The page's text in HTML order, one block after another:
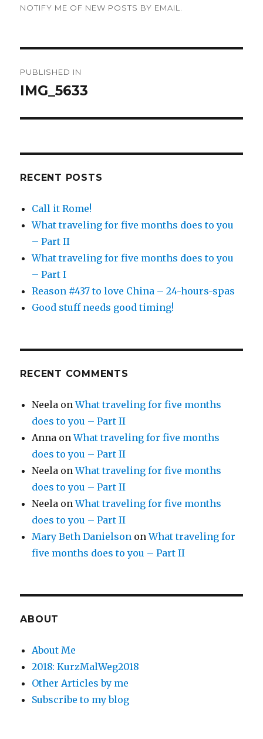
NOTIFY ME OF NEW POSTS BY EMAIL.
navigation
PUBLISHED IN
IMG_5633
RECENT POSTS
Call it Rome!
What traveling for five months does to you
– Part II
What traveling for five months does to you
– Part I
Reason #437 to love China – 24-hours-spas
Good stuff needs good timing!
RECENT COMMENTS
Neela onWhat traveling for five months
does to you – Part II
Anna onWhat traveling for five months
does to you – Part II
Neela onWhat traveling for five months
does to you – Part II
Neela onWhat traveling for five months
does to you – Part II
Mary Beth Danielson onWhat traveling for
five months does to you – Part II
ABOUT
About Me
2018: KurzMalWeg2018
Other Articles by me
Subscribe to my blog